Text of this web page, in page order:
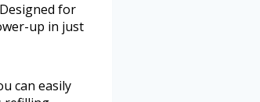
for
up in just
can easily